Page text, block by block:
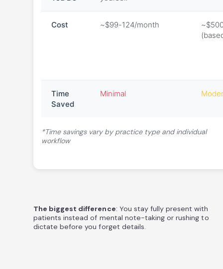
Cost ~$99-124/month
Time
Saved
Minimal
*Time savings vary by practice type and individual
workflow
The biggest difference: You stay fully present with
patients instead of mental note-taking or rushing to
dictate before you forget details.